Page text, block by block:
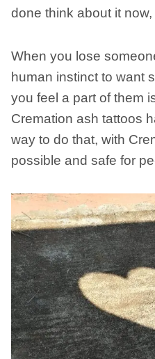
done think about it
When you lose
human instinct to want
you feel a part of them
Cremation ash tattoos
way to do that, with
possible and safe for